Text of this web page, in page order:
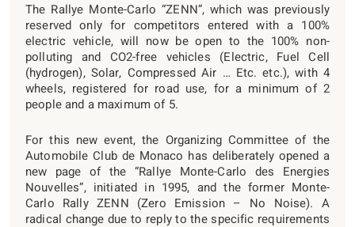
The Rallye Monte-Carlo “ZENN”, which was previously
reserved only for competitors entered with a 100%
electric vehicle, will now be open to the 100% non-
polluting and CO2-free vehicles (Electric, Fuel Cell
(hydrogen), Solar, Compressed Air … Etc. etc.), with 4
wheels, registered for road use, for a minimum of 2
people and a maximum of 5.
For this new event, the Organizing Committee of the
Automobile Club de Monaco has deliberately opened a
new page of the “Rallye Monte-Carlo des Energies
Nouvelles”, initiated in 1995, and the former Monte-
Carlo Rally ZENN (Zero Emission – No Noise). A
radical change due to reply to the specific requirements